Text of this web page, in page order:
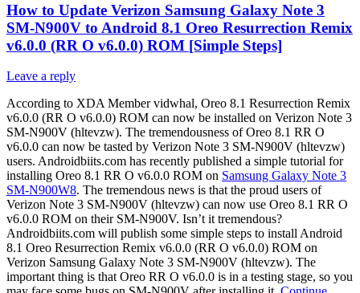
How to Update Verizon Samsung Galaxy Note 3
SM-N900V to Android 8.1 Oreo Resurrection Remix
v6.0.0 (RR O v6.0.0) ROM [Simple Steps]
Leave a reply
According to XDA Member vidwhal, Oreo 8.1 Resurrection Remix
v6.0.0 (RR O v6.0.0) ROM can now be installed on Verizon Note 3
SM-N900V (hltevzw). The tremendousness of Oreo 8.1 RR O
v6.0.0 can now be tasted by Verizon Note 3 SM-N900V (hltevzw)
users. Androidbiits.com has recently published a simple tutorial for
installing Oreo 8.1 RR O v6.0.0 ROM on Samsung Galaxy Note 3
SM-N900W8. The tremendous news is that the proud users of
Verizon Note 3 SM-N900V (hltevzw) can now use Oreo 8.1 RR O
v6.0.0 ROM on their SM-N900V. Isn’t it tremendous?
Androidbiits.com will publish some simple steps to install Android
8.1 Oreo Resurrection Remix v6.0.0 (RR O v6.0.0) ROM on
Verizon Samsung Galaxy Note 3 SM-N900V (hltevzw). The
important thing is that Oreo RR O v6.0.0 is in a testing stage, so you